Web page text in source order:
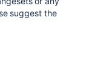
suggest the